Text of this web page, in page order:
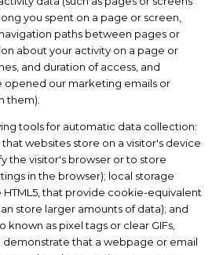
you spent on a page or screen,
paths between pages or
about your activity on a page or
and duration of access, and
opened our marketing emails or
them).
tools for automatic data collection:
websites store on a visitor's device
the visitor's browser or to store
in the browser); local storage
that provide cookie-equivalent
store larger amounts of data); and
known as pixel tags or clear GIFs,
demonstrate that a webpage or email